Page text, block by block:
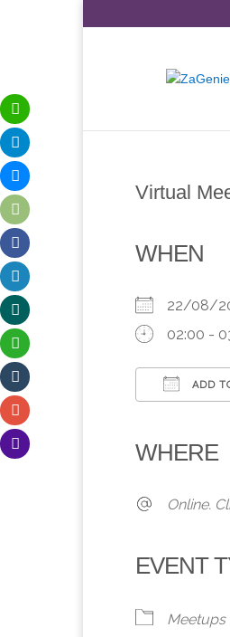
Virtual
WHEN
22/08/
02:00 -
ADD
WHERE
Online.
EVENT
Meetups